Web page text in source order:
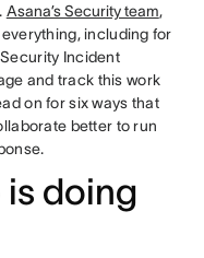
Asana’s Security team,
including for
Incident
and track this work
on for six ways that
better to run
is doing